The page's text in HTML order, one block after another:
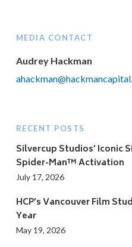
MEDIA CONTACT
Audrey Hackman
RECENT POSTS
Silvercup Studios’ Iconic
Spider-Man™ Activation
July 17, 2026
HCP’s Vancouver Film
Year
May 19, 2026